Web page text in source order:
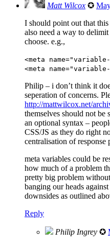
Matt Wilcox ✪
I should point out that
also need a way to
choose. e.g.,
<meta
<meta
Philip – i don’t think it
seperation of concerns.
http://mattwilcox.net/
themselves should not be
an optional syntax –
CSS/JS as they do right
centralisation of
meta variables could be
how much of a problem
pretty big problem
banging our heads
downsides as outlined
Reply
Philip Ingrey ✪